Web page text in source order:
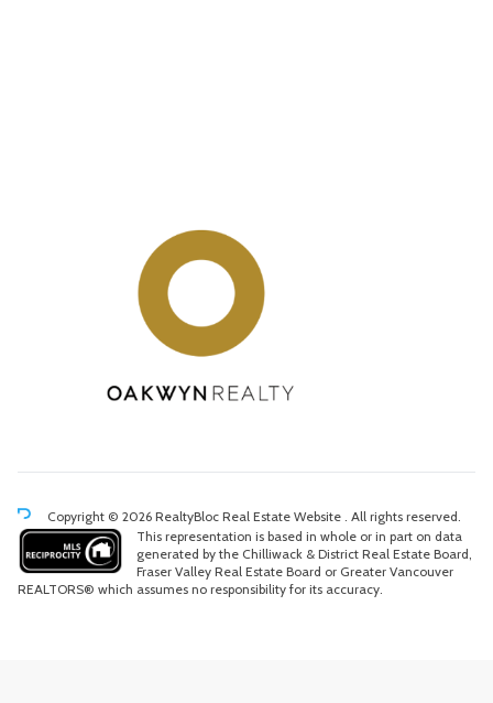
Copyright © 2026 RealtyBloc Real Estate Website . All rights reserved.
This representation is based in whole or in part on data
generated by the Chilliwack & District Real Estate Board,
Fraser Valley Real Estate Board or Greater Vancouver
REALTORS® which assumes no responsibility for its accuracy.